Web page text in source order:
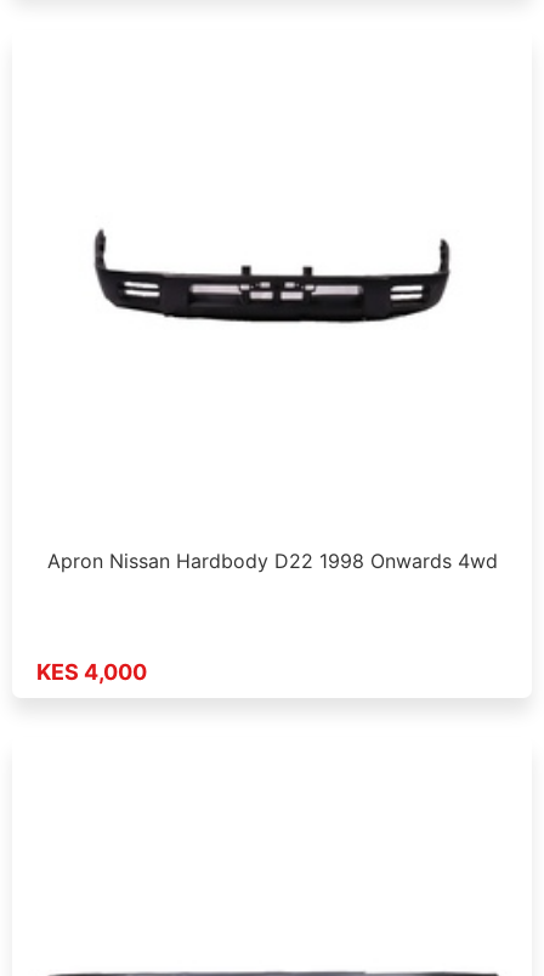
Apron Nissan Hardbody D22 1998 Onwards 4wd
KES 4,000